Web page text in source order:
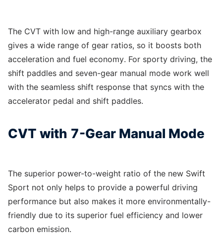
The CVT with low and high-range auxiliary gearbox
gives a wide range of gear ratios, so it boosts both
acceleration and fuel economy. For sporty driving, the
shift paddles and seven-gear manual mode work well
with the seamless shift response that syncs with the
accelerator pedal and shift paddles.
CVT with 7-Gear Manual Mode
The superior power-to-weight ratio of the new Swift
Sport not only helps to provide a powerful driving
performance but also makes it more environmentally-
friendly due to its superior fuel efficiency and lower
carbon emission.